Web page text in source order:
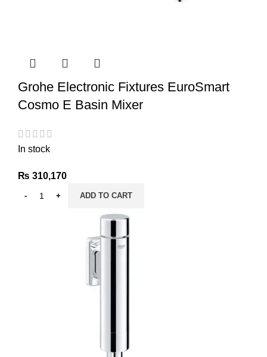
Grohe Electronic Fixtures EuroSmart
Cosmo E Basin Mixer
In stock
₨ 310,170
ADD TO CART